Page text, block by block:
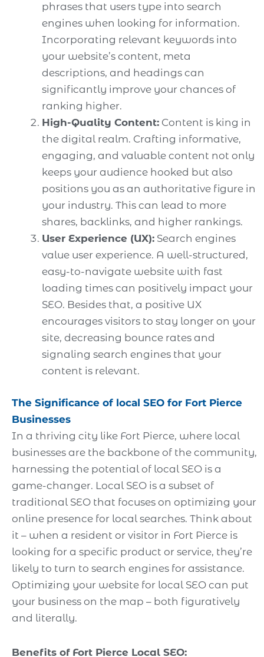
phrases that users type into search
engines when looking for information.
Incorporating relevant keywords into
your website’s content, meta
descriptions, and headings can
significantly improve your chances of
ranking higher.
High-Quality Content: Content is king in
the digital realm. Crafting informative,
engaging, and valuable content not only
keeps your audience hooked but also
positions you as an authoritative figure in
your industry. This can lead to more
shares, backlinks, and higher rankings.
User Experience (UX): Search engines
value user experience. A well-structured,
easy-to-navigate website with fast
loading times can positively impact your
SEO. Besides that, a positive UX
encourages visitors to stay longer on your
site, decreasing bounce rates and
signaling search engines that your
content is relevant.
The Significance of local SEO for Fort Pierce
Businesses
In a thriving city like Fort Pierce, where local
businesses are the backbone of the community,
harnessing the potential of local SEO is a
game-changer. Local SEO is a subset of
traditional SEO that focuses on optimizing your
online presence for local searches. Think about
it – when a resident or visitor in Fort Pierce is
looking for a specific product or service, they’re
likely to turn to search engines for assistance.
Optimizing your website for local SEO can put
your business on the map – both figuratively
and literally.
Benefits of Fort Pierce Local SEO: